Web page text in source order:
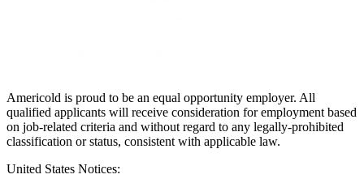
Americold is proud to be an equal opportunity employer. All
qualified applicants will receive consideration for employment based
on job-related criteria and without regard to any legally-prohibited
classification or status, consistent with applicable law.
United States Notices: